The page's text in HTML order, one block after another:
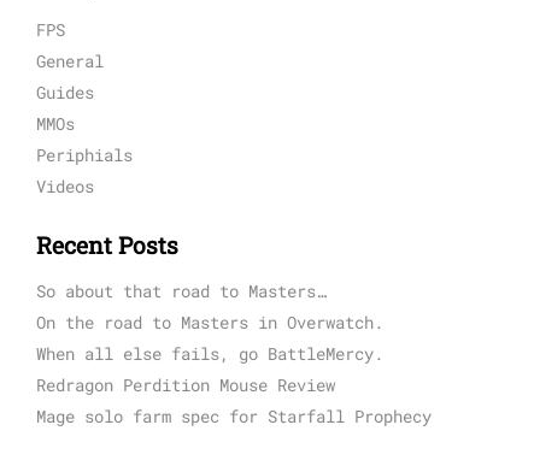
FPS
General
Guides
MMOs
Periphials
Videos
Recent Posts
So about that road to Masters…
On the road to Masters in Overwatch.
When all else fails, go BattleMercy.
Redragon Perdition Mouse Review
Mage solo farm spec for Starfall Prophecy